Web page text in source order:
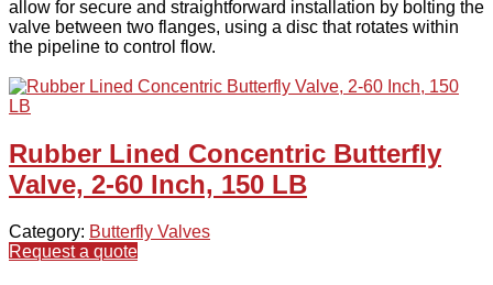
allow for secure and straightforward installation by bolting the
valve between two flanges, using a disc that rotates within
the pipeline to control flow.
Rubber Lined Concentric Butterfly
Valve, 2-60 Inch, 150 LB
Category: Butterfly Valves
Request a quote